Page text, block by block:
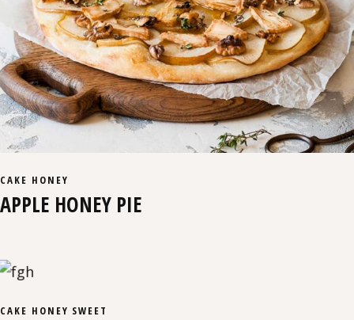
CAKE HONEY
APPLE HONEY PIE
CAKE HONEY SWEET